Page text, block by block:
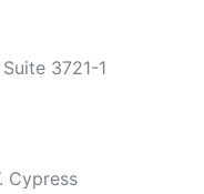
3721-1
Cypress